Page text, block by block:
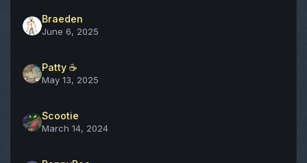
Braeden
June 6, 2025
Patty ☕
May 13, 2025
Scootie
March 14, 2024